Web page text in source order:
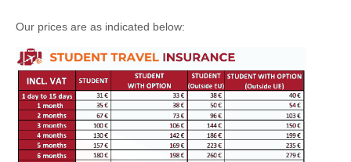
Our prices are as indicated below: